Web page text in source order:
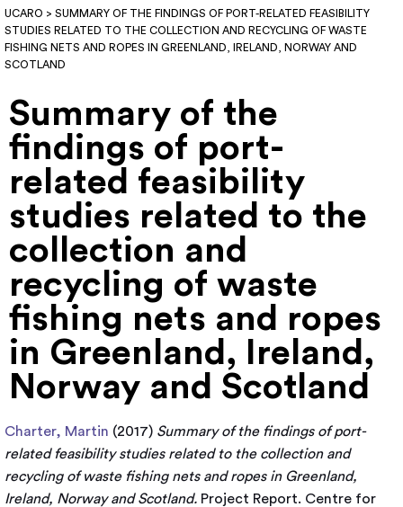
UCARO > SUMMARY OF THE FINDINGS OF PORT-RELATED FEASIBILITY
STUDIES RELATED TO THE COLLECTION AND RECYCLING OF WASTE
FISHING NETS AND ROPES IN GREENLAND, IRELAND, NORWAY AND
SCOTLAND
Summary of the
findings of port-
related feasibility
studies related to the
collection and
recycling of waste
fishing nets and ropes
in Greenland, Ireland,
Norway and Scotland
Charter, Martin (2017) Summary of the findings of port-
related feasibility studies related to the collection and
recycling of waste fishing nets and ropes in Greenland,
Ireland, Norway and Scotland. Project Report. Centre for